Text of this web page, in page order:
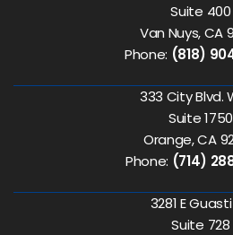
Suite 400
Van Nuys, CA
Phone: (818)
333 City Blvd.
Suite 1750
Orange, CA
Phone: (714)
3281 E
Suite 728